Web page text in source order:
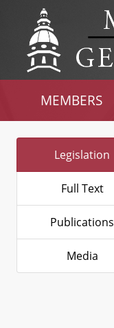
MEMBERS
Legislation
Full Text
Publications
Media